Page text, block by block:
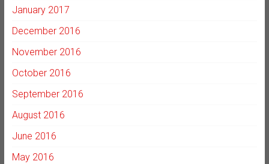
January 2017
December 2016
November 2016
October 2016
September 2016
August 2016
June 2016
May 2016